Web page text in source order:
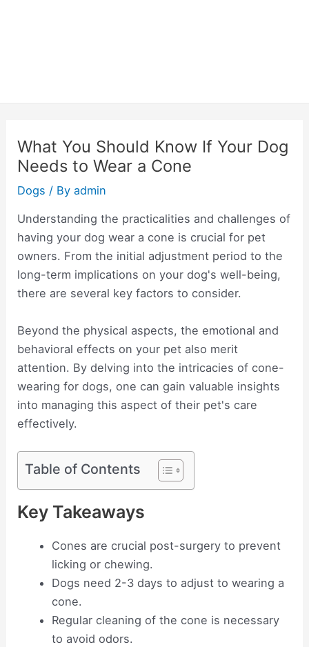
What You Should Know If Your Dog
Needs to Wear a Cone
Dogs / Byadmin
Understanding the practicalities and challenges of
having your dog wear a cone is crucial for pet
owners. From the initial adjustment period to the
long-term implications on your dog's well-being,
there are several key factors to consider.
Beyond the physical aspects, the emotional and
behavioral effects on your pet also merit
attention. By delving into the intricacies of cone-
wearing for dogs, one can gain valuable insights
into managing this aspect of their pet's care
effectively.
Table of Contents
Key Takeaways
Cones are crucial post-surgery to prevent
licking or chewing.
Dogs need 2-3 days to adjust to wearing a
cone.
Regular cleaning of the cone is necessary
to avoid odors.